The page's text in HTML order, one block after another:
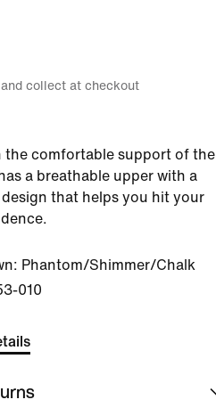
collect at checkout
the comfortable support of the
a breathable upper with a
that helps you hit your
Phantom/Shimmer/Chalk
010